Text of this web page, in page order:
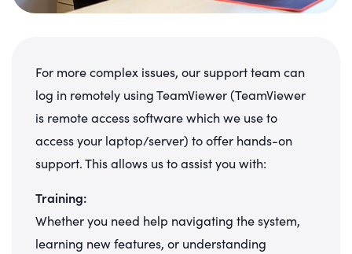
For more complex issues, our support team can
log in remotely using TeamViewer (TeamViewer
is remote access software which we use to
access your laptop/server) to offer hands-on
support. This allows us to assist you with:
Training:
Whether you need help navigating the system,
learning new features, or understanding